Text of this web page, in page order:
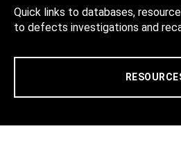
Quick links to databases,
to defects investigations and